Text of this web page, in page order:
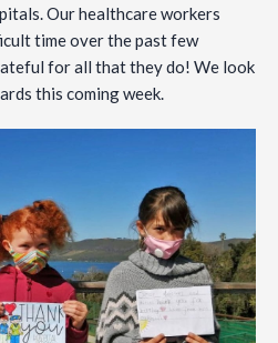
Our healthcare workers
time over the past few
for all that they do! We look
this coming week.